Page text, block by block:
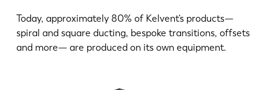
Today, approximately 80% of Kelvent’s products—
spiral and square ducting, bespoke transitions, offsets
and more— are produced on its own equipment.